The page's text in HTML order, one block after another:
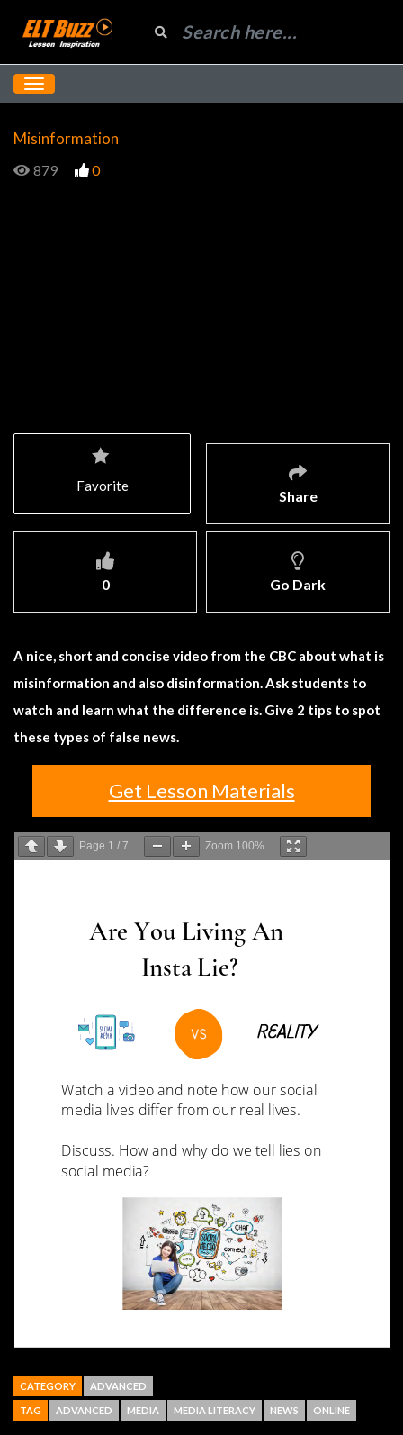
Misinformation
879 0
Share
0 Go Dark
Favorite
A nice, short and concise video from the CBC about what is
misinformation and also disinformation. Ask students to
watch and learn what the difference is. Give 2 tips to spot
these types of false news.
Get Lesson Materials
Page 1 / 7 Zoom 100%
CATEGORY ADVANCED
TAG ADVANCED MEDIA MEDIA LITERACY NEWS ONLINE